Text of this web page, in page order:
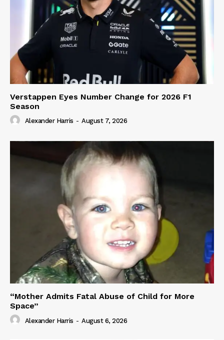
Verstappen Eyes Number Change for 2026 F1
Season
Alexander Harris - August 7, 2026
“Mother Admits Fatal Abuse of Child for More
Space”
Alexander Harris - August 6, 2026